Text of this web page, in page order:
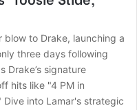
blow to Drake, launching a
three days following
Drake’s signature
hits like "4 PM in
Dive into Lamar's strategic